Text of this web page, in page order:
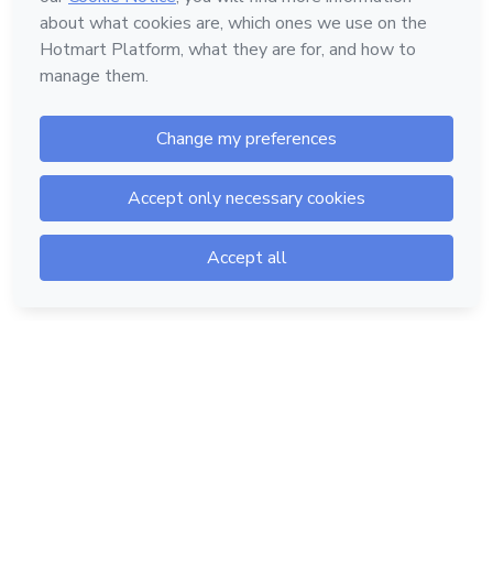
Hotmart — 2011-2026 © All rights reserved